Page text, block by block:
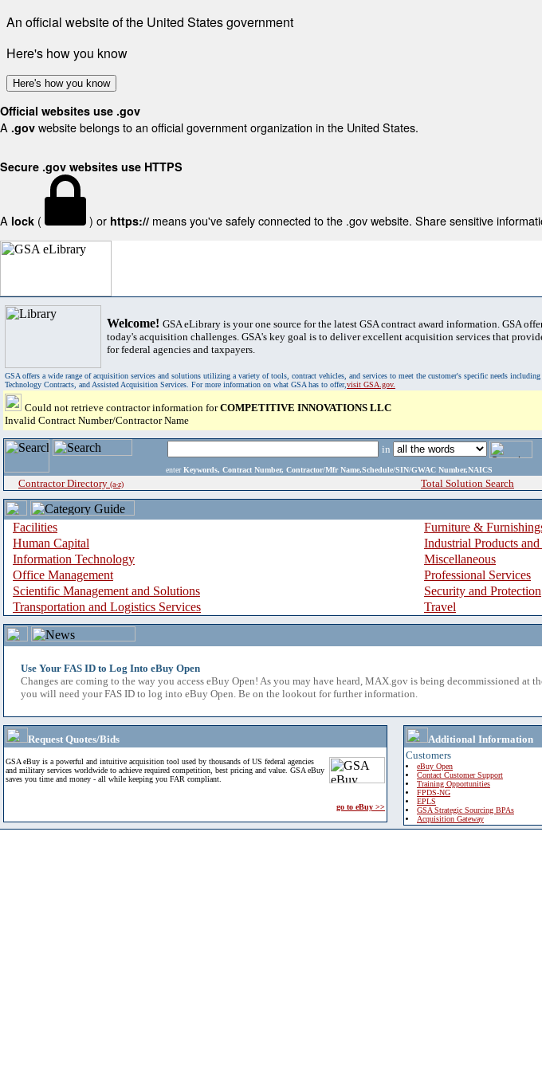
An official website of the United States government
Here's how you know
Here's how you know
Official websites use .gov
A .gov website belongs to an official government organization in the United States.
Secure .gov websites use HTTPS
A lock ( ) or https:// means you've safely connected to the .gov website. Share sensitive
Welcome! GSA eLibrary is your one source for the latest GSA contract award information. GSA
today's acquisition challenges. GSA's key goal is to deliver excellent acquisition services that
for federal agencies and taxpayers.
GSA offers a wide range of acquisition services and solutions utilizing a variety of tools, contract vehicles, and services to meet the customer's specific needs
Technology Contracts, and Assisted Acquisition Services. For more information on what GSA has to offer,visit GSA.gov.
Could not retrieve contractor information forCOMPETITIVE INNOVATIONS LLC
Invalid Contract Number/Contractor Name
in
enter Keywords, Contract Number, Contractor/Mfr Name,Schedule/SIN/GWAC Number,NAICS
Contractor Directory (a-z) Total Solution Search
Facilities
Furniture &
Human Capital
Industrial Products and
Information Technology
Miscellaneous
Office Management
Professional Services
Scientific Management and Solutions
Security and Protection
Transportation and Logistics Services
Travel
Use Your FAS ID to Log Into eBuy Open
Changes are coming to the way you access eBuy Open! As you may have heard, MAX.gov is being decommissioned at
you will need your FAS ID to log into eBuy Open. Be on the lookout for further information.
Request Quotes/Bids
GSA eBuy is a powerful and intuitive acquisition tool used by thousands of US federal agencies
and military services worldwide to achieve required competition, best pricing and value. GSA eBuy
saves you time and money - all while keeping you FAR compliant.
go to eBuy >>
Additional Information
Customers
eBuy Open
Contact Customer Support
Training Opportunities
FPDS-NG
EPLS
GSA Strategic Sourcing BPAs
Acquisition Gateway